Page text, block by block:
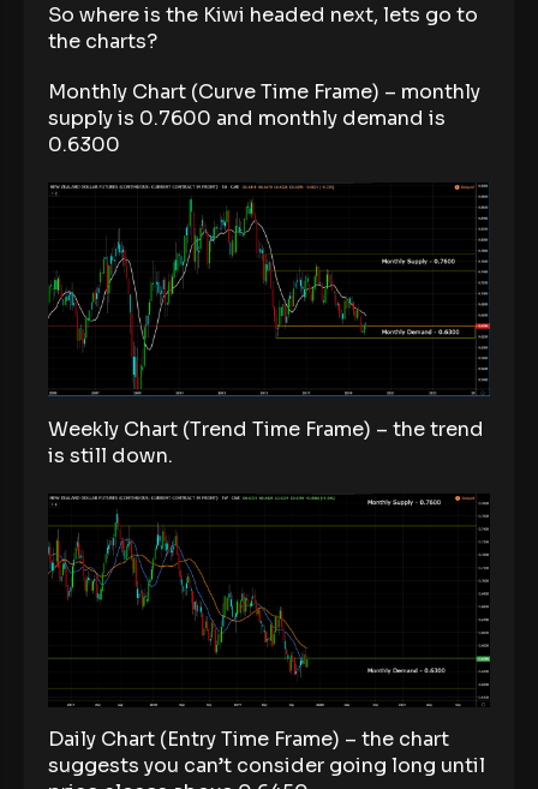
So where is the Kiwi headed next, lets go to
the charts?
Monthly Chart (Curve Time Frame) – monthly
supply is 0.7600 and monthly demand is
0.6300
Weekly Chart (Trend Time Frame) – the trend
is still down.
Daily Chart (Entry Time Frame) – the chart
suggests you can’t consider going long until